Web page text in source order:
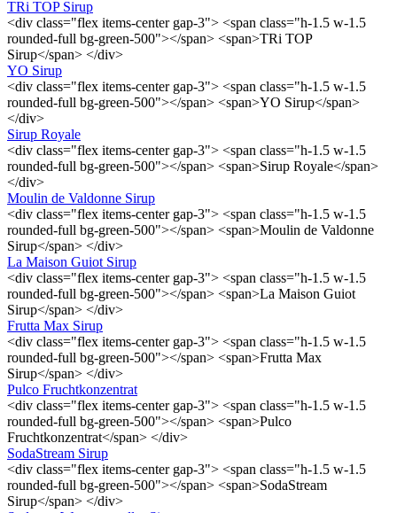
TRi TOP Sirup
<div class="flex items-center gap-3"> <span class="h-1.5 w-1.5
rounded-full bg-green-500"></span> <span>TRi TOP
Sirup</span> </div>
YO Sirup
<div class="flex items-center gap-3"> <span class="h-1.5 w-1.5
rounded-full bg-green-500"></span> <span>YO Sirup</span>
</div>
Sirup Royale
<div class="flex items-center gap-3"> <span class="h-1.5 w-1.5
rounded-full bg-green-500"></span> <span>Sirup Royale</span>
</div>
Moulin de Valdonne Sirup
<div class="flex items-center gap-3"> <span class="h-1.5 w-1.5
rounded-full bg-green-500"></span> <span>Moulin de Valdonne
Sirup</span> </div>
La Maison Guiot Sirup
<div class="flex items-center gap-3"> <span class="h-1.5 w-1.5
rounded-full bg-green-500"></span> <span>La Maison Guiot
Sirup</span> </div>
Frutta Max Sirup
<div class="flex items-center gap-3"> <span class="h-1.5 w-1.5
rounded-full bg-green-500"></span> <span>Frutta Max
Sirup</span> </div>
Pulco Fruchtkonzentrat
<div class="flex items-center gap-3"> <span class="h-1.5 w-1.5
rounded-full bg-green-500"></span> <span>Pulco
Fruchtkonzentrat</span> </div>
SodaStream Sirup
<div class="flex items-center gap-3"> <span class="h-1.5 w-1.5
rounded-full bg-green-500"></span> <span>SodaStream
Sirup</span> </div>